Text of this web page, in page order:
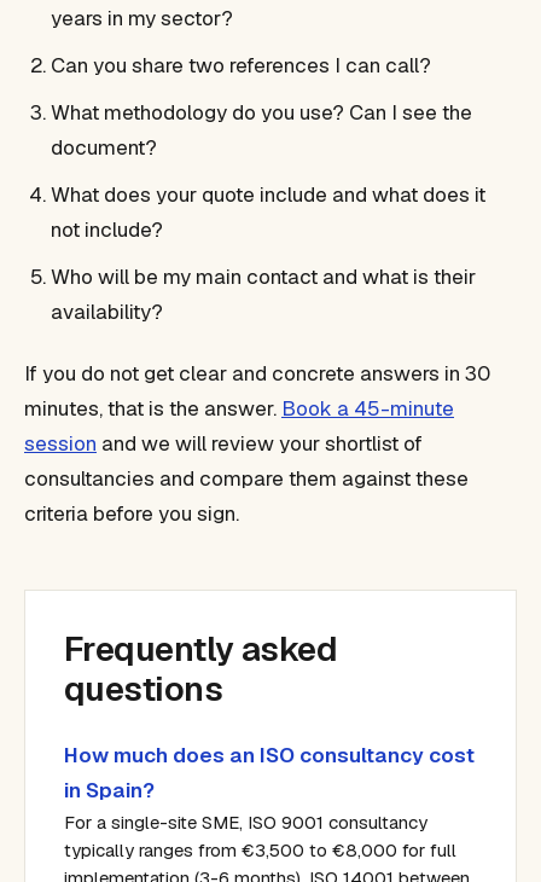
years in my sector?
Can you share two references I can call?
What methodology do you use? Can I see the
document?
What does your quote include and what does it
not include?
Who will be my main contact and what is their
availability?
If you do not get clear and concrete answers in 30
minutes, that is the answer. Book a 45-minute
session and we will review your shortlist of
consultancies and compare them against these
criteria before you sign.
Frequently asked
questions
How much does an ISO consultancy cost
in Spain?
For a single-site SME, ISO 9001 consultancy
typically ranges from €3,500 to €8,000 for full